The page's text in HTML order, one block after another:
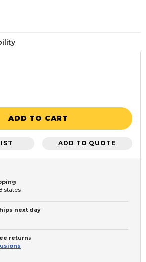
ADD TO CART
ADD TO QUOTE
states
next day
returns